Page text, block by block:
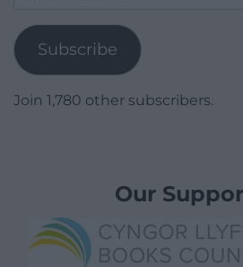
Subscribe
Join 1,780 other subscribers.
Our